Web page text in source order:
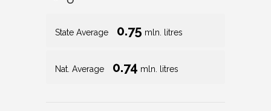
State Average 0.75 mln. litres
Nat. Average 0.74 mln. litres